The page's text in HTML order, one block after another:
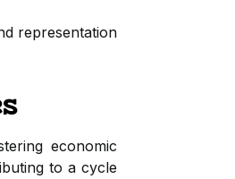
representation
economic
to a cycle